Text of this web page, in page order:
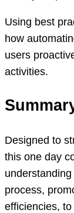
Using best
how
users
activities.
Designed to
this one day
process,
efficiencies,